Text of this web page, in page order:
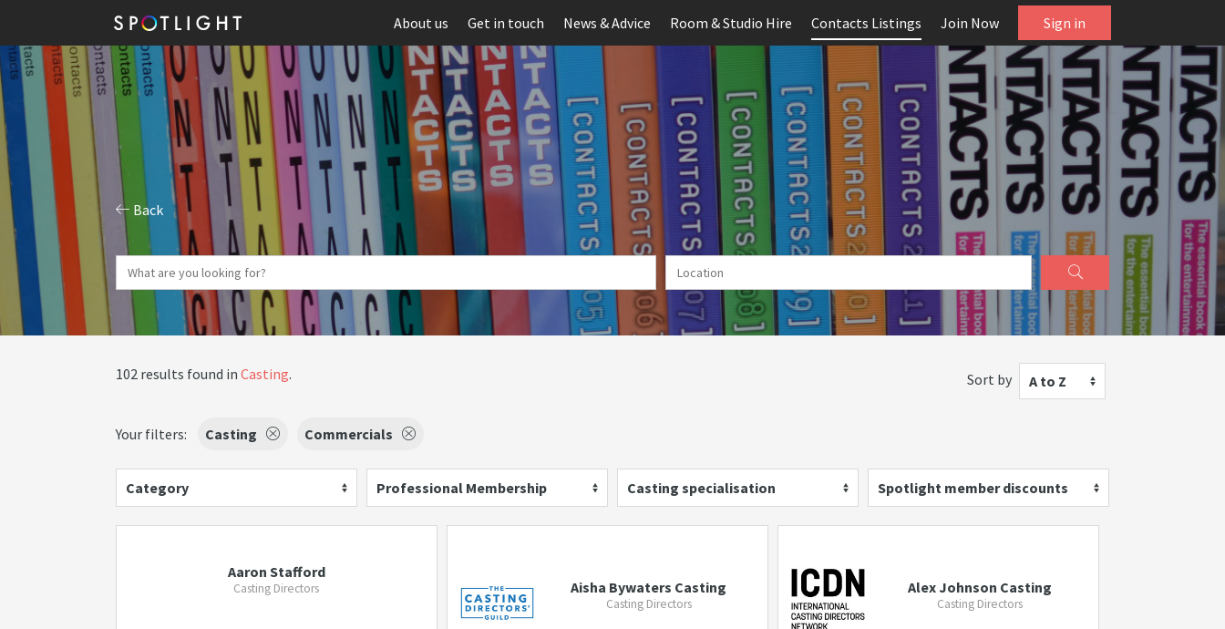
About us Get in touch News & Advice Room & Studio Hire Contacts Listings Join Now Sign in
Back
102 results found in Casting. Sort by A to Z
Your filters: Casting Commercials
Category Professional Membership Casting specialisation Spotlight member discounts
Aaron Stafford
Casting Directors Aisha Bywaters Casting
Casting Directors
Alex Johnson Casting
Casting Directors